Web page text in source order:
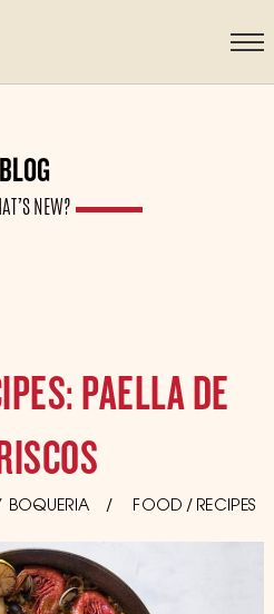
BLOG
NEW?
PAELLA DE
BOQUERIA FOOD / RECIPES